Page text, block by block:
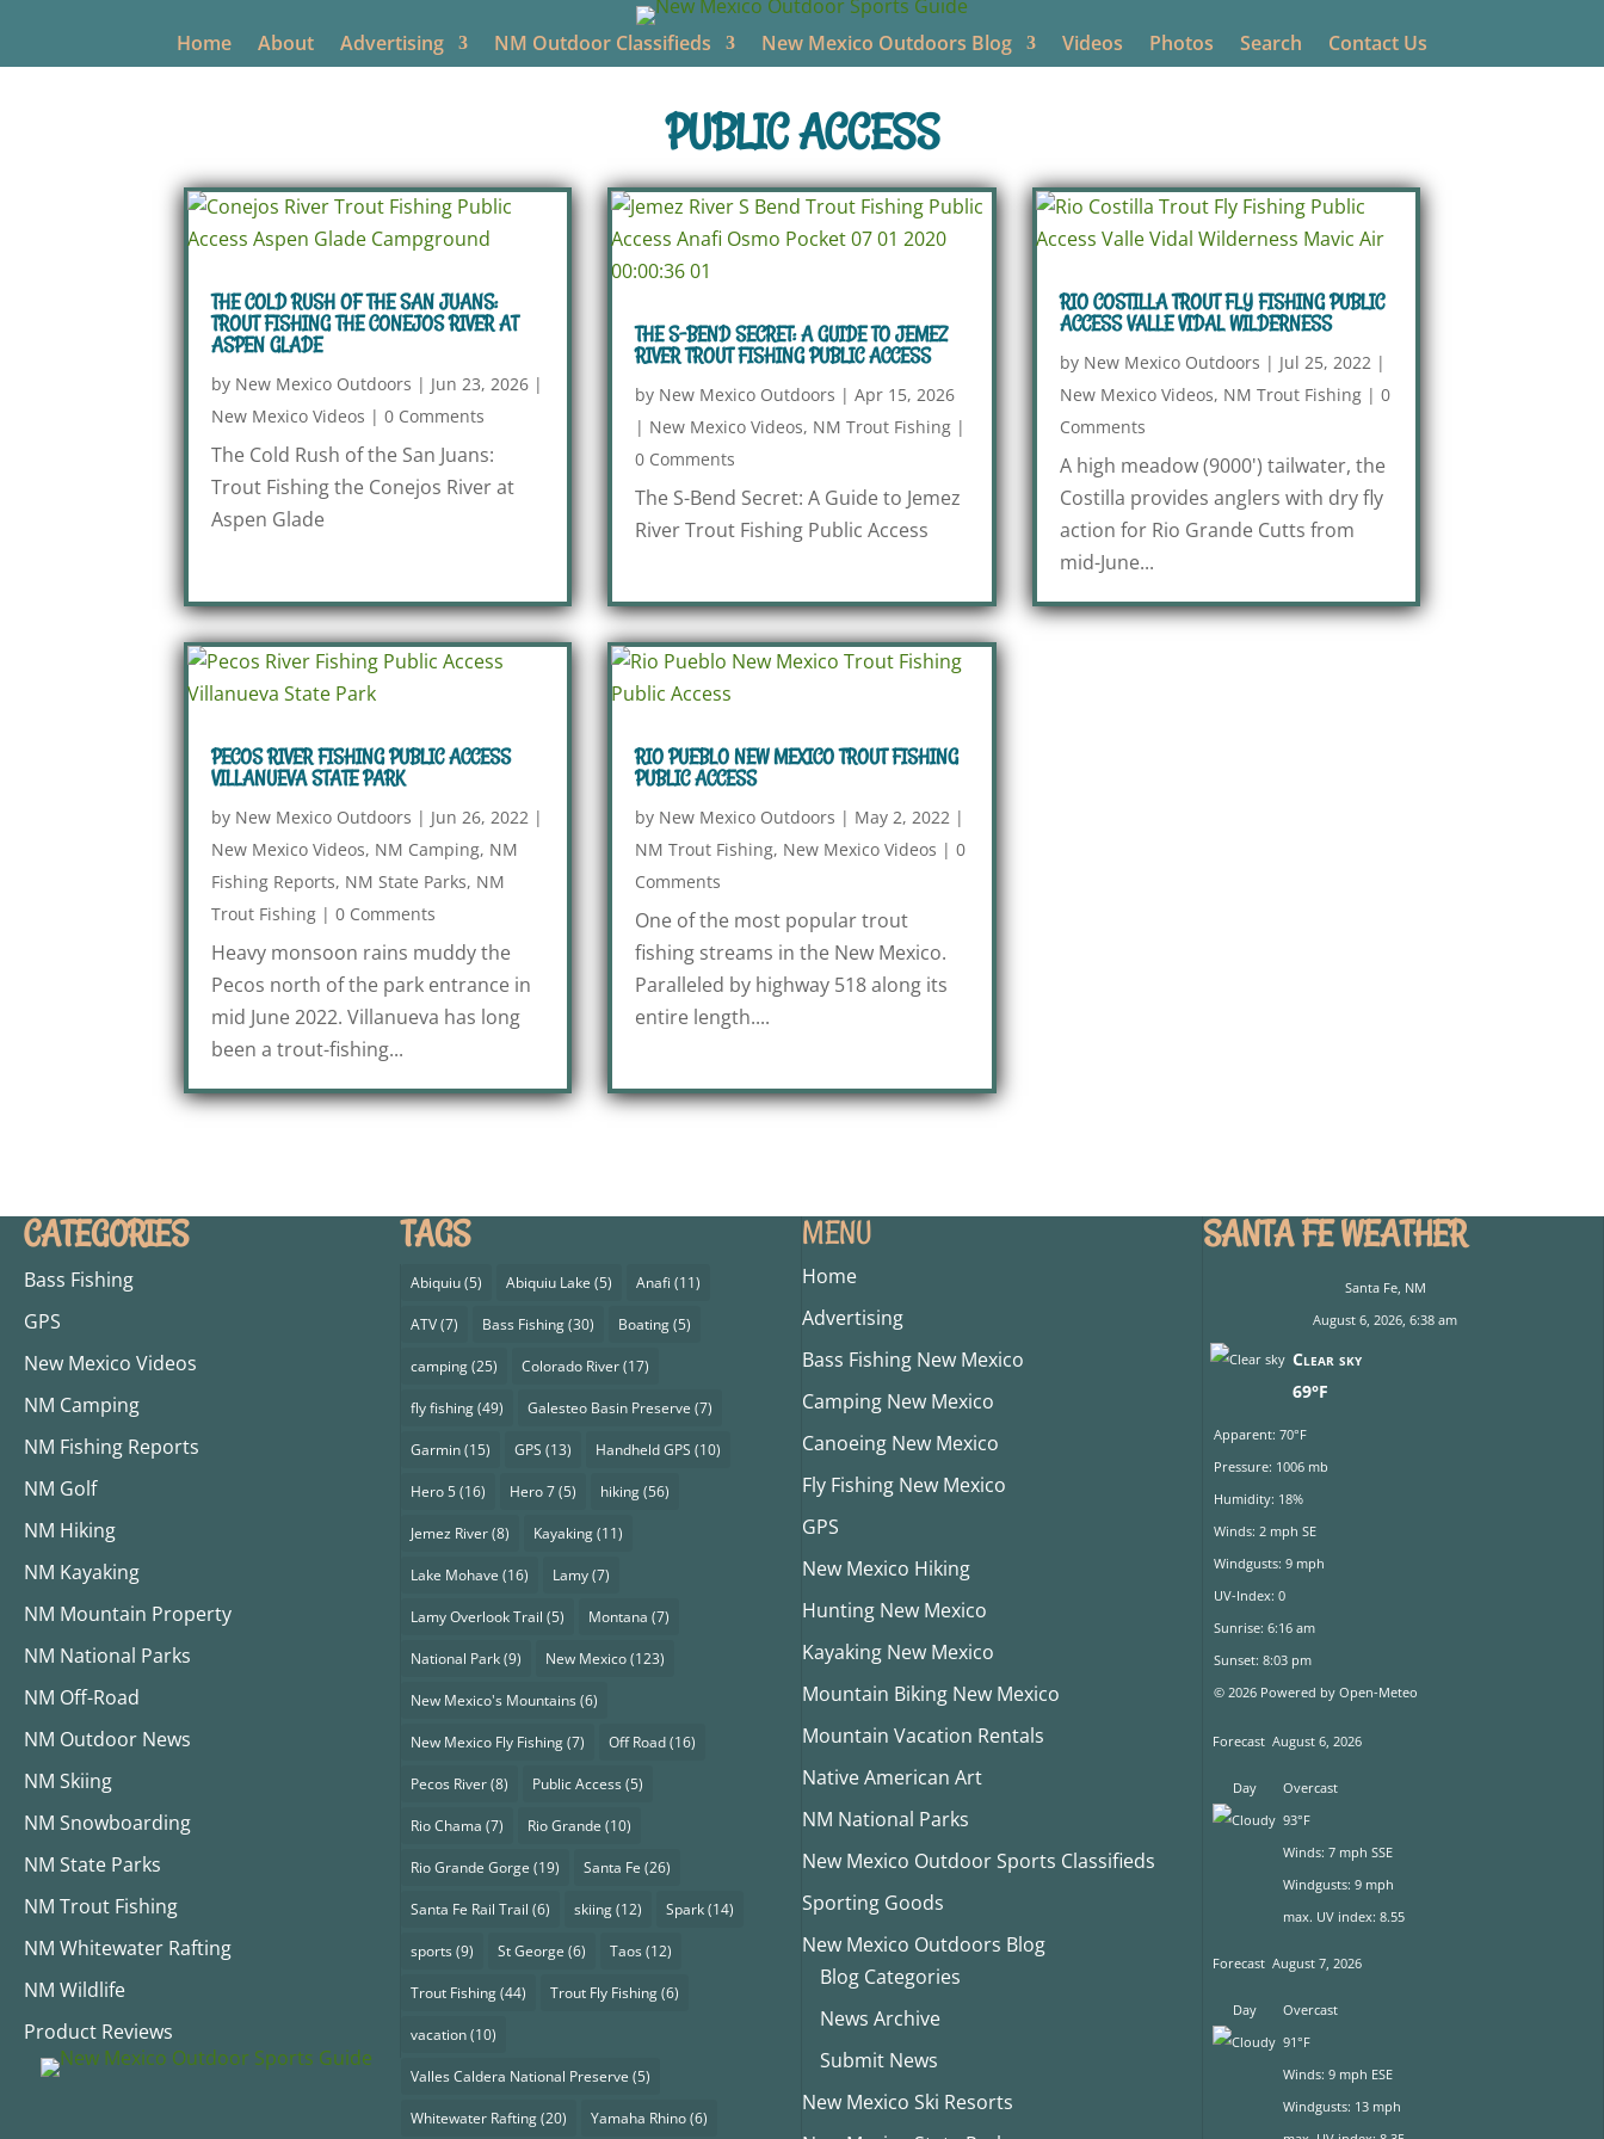
Home About Advertising NM Outdoor Classifieds New Mexico Outdoors Blog Videos Photos Search Contact Us
PUBLIC ACCESS
THE COLD RUSH OF THE SAN JUANS:
TROUT FISHING THE CONEJOS RIVER AT
ASPEN GLADE
by New Mexico Outdoors | Jun 23, 2026 |
New Mexico Videos |0 Comments
The Cold Rush of the San Juans:
Trout Fishing the Conejos River at
Aspen Glade
THE S-BEND SECRET: A GUIDE TO JEMEZ
RIVER TROUT FISHING PUBLIC ACCESS
by New Mexico Outdoors |Apr 15, 2026
| New Mexico Videos, NM Trout Fishing |
0 Comments
The S-Bend Secret: A Guide to Jemez
River Trout Fishing Public Access
RIO COSTILLA TROUT FLY FISHING PUBLIC
ACCESS VALLE VIDAL WILDERNESS
by New Mexico Outdoors | Jul 25, 2022 |
New Mexico Videos, NM Trout Fishing| 0
Comments
A high meadow (9000') tailwater, the
Costilla provides anglers with dry fly
action for Rio Grande Cutts from
mid-June...
PECOS RIVER FISHING PUBLIC ACCESS
VILLANUEVA STATE PARK
by New Mexico Outdoors | Jun 26, 2022 |
New Mexico Videos, NM Camping, NM
Fishing Reports, NM State Parks, NM
Trout Fishing |0 Comments
Heavy monsoon rains muddy the
Pecos north of the park entrance in
mid June 2022. Villanueva has long
been a trout-fishing...
RIO PUEBLO NEW MEXICO TROUT FISHING
PUBLIC ACCESS
by New Mexico Outdoors | May 2, 2022 |
NM Trout Fishing, New Mexico Videos |0
Comments
One of the most popular trout
fishing streams in the New Mexico.
Paralleled by highway 518 along its
entire length....
CATEGORIES
Bass Fishing
GPS
New Mexico Videos
NM Camping
NM Fishing Reports
NM Golf
NM Hiking
NM Kayaking
NM Mountain Property
NM National Parks
NM Off-Road
NM Outdoor News
NM Skiing
NM Snowboarding
NM State Parks
NM Trout Fishing
NM Whitewater Rafting
NM Wildlife
Product Reviews
TAGS
Abiquiu(5) Abiquiu Lake (5) Anafi (11)
ATV(7) Bass Fishing(30) Boating(5)
camping(25) Colorado River(17)
fly fishing(49) Galesteo Basin Preserve (7)
Garmin(15) GPS (13) Handheld GPS (10)
Hero 5(16) Hero 7(5) hiking(56)
Jemez River(8) Kayaking(11)
Lake Mohave (16) Lamy(7)
Lamy Overlook Trail (5) Montana (7)
National Park(9) New Mexico(123)
New Mexico's Mountains(6)
New Mexico Fly Fishing(7) Off Road(16)
Pecos River(8) Public Access(5)
Rio Chama (7) Rio Grande (10)
Rio Grande Gorge (19) Santa Fe (26)
Santa Fe Rail Trail (6) skiing(12) Spark(14)
sports(9) St George (6) Taos(12)
Trout Fishing(44) Trout Fly Fishing(6)
vacation(10)
Valles Caldera National Preserve (5)
Whitewater Rafting(20) Yamaha Rhino(6)
MENU
Home
Advertising
Bass Fishing New Mexico
Camping New Mexico
Canoeing New Mexico
Fly Fishing New Mexico
GPS
New Mexico Hiking
Hunting New Mexico
Kayaking New Mexico
Mountain Biking New Mexico
Mountain Vacation Rentals
Native American Art
NM National Parks
New Mexico Outdoor Sports Classifieds
Sporting Goods
New Mexico Outdoors Blog
Blog Categories
News Archive
Submit News
New Mexico Ski Resorts
SANTA FE WEATHER
Santa Fe, NM
August 6, 2026, 6:38 am
Clear sky
69°F
Apparent: 70°F
Pressure: 1006 mb
Humidity: 18%
Winds: 2 mph SE
Windgusts: 9 mph
UV-Index: 0
Sunrise: 6:16 am
Sunset: 8:03 pm
© 2026 Powered by Open-Meteo
Forecast August 6, 2026
Day
Overcast
93°F
Winds: 7 mph SSE
Windgusts: 9 mph
max. UV index: 8.55
Forecast August 7, 2026
Day
Overcast
91°F
Winds: 9 mph ESE
Windgusts: 13 mph